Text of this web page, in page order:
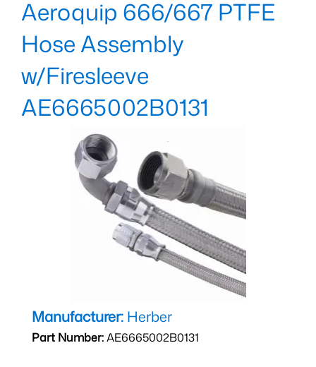
Aeroquip 666/667 PTFE
Hose Assembly
w/Firesleeve
AE6665002B0131
Manufacturer: Herber
Part Number:AE6665002B0131